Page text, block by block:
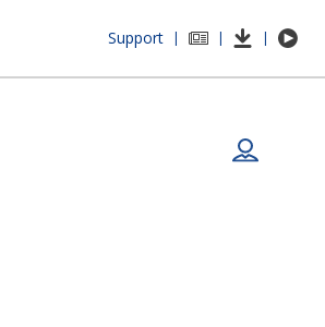
Support | | |